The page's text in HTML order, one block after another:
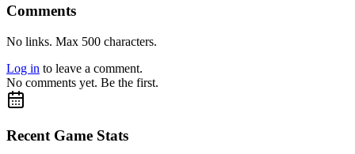
Comments
No links. Max 500 characters.
Log in to leave a comment.
No comments yet. Be the first.
Recent Game Stats